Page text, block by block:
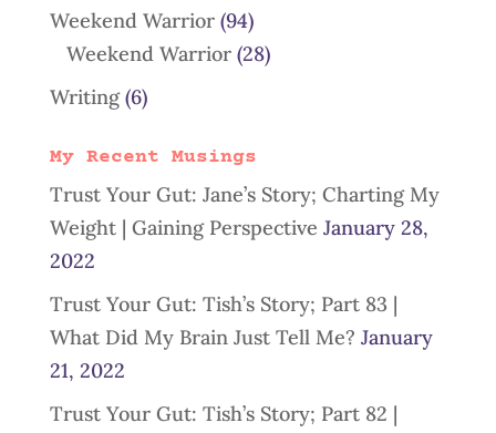
Weekend Warrior(94)
Weekend Warrior(28)
Writing(6)
My Recent Musings
Trust Your Gut: Jane’s Story; Charting My
Weight | Gaining Perspective January 28,
2022
Trust Your Gut: Tish’s Story; Part 83 |
What Did My Brain Just Tell Me? January
21, 2022
Trust Your Gut: Tish’s Story; Part 82 |